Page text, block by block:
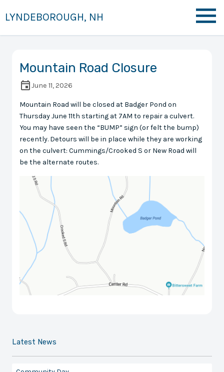
LYNDEBOROUGH, NH
Mountain Road Closure
June 11, 2026
Mountain Road will be closed at Badger Pond on
Thursday June 11th starting at 7AM to repair a culvert.
You may have seen the “BUMP” sign (or felt the bump)
recently. Detours will be in place while they are working
on the culvert: Cummings/Crooked S or New Road will
be the alternate routes.
Latest News